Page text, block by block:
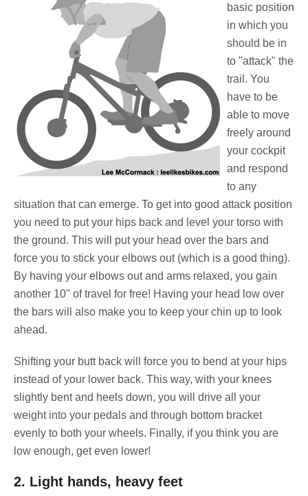
basic position
in which you
should be in
to "attack" the
trail. You
have to be
able to move
freely around
your cockpit
and respond
to any
situation that can emerge. To get into good attack position
you need to put your hips back and level your torso with
the ground. This will put your head over the bars and
force you to stick your elbows out (which is a good thing).
By having your elbows out and arms relaxed, you gain
another 10" of travel for free! Having your head low over
the bars will also make you to keep your chin up to look
ahead.
Shifting your butt back will force you to bend at your hips
instead of your lower back. This way, with your knees
slightly bent and heels down, you will drive all your
weight into your pedals and through bottom bracket
evenly to both your wheels. Finally, if you think you are
low enough, get even lower!
2. Light hands, heavy feet